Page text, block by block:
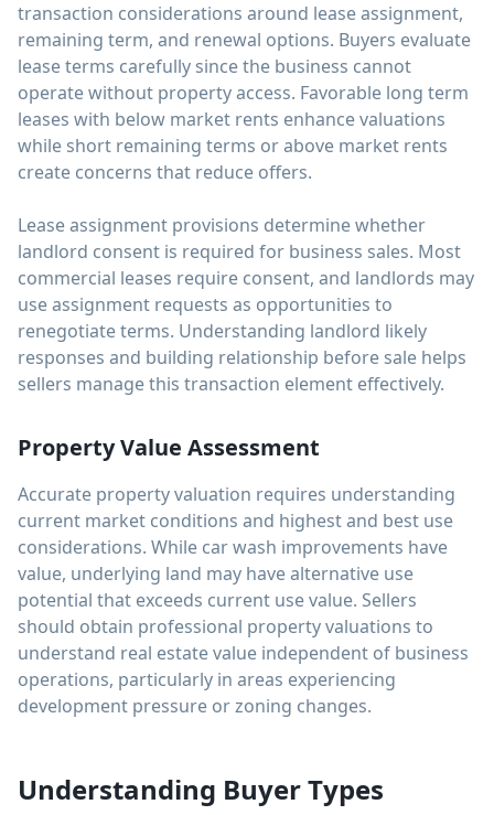
transaction considerations around lease assignment,
remaining term, and renewal options. Buyers evaluate
lease terms carefully since the business cannot
operate without property access. Favorable long term
leases with below market rents enhance valuations
while short remaining terms or above market rents
create concerns that reduce offers.
Lease assignment provisions determine whether
landlord consent is required for business sales. Most
commercial leases require consent, and landlords may
use assignment requests as opportunities to
renegotiate terms. Understanding landlord likely
responses and building relationship before sale helps
sellers manage this transaction element effectively.
Property Value Assessment
Accurate property valuation requires understanding
current market conditions and highest and best use
considerations. While car wash improvements have
value, underlying land may have alternative use
potential that exceeds current use value. Sellers
should obtain professional property valuations to
understand real estate value independent of business
operations, particularly in areas experiencing
development pressure or zoning changes.
Understanding Buyer Types